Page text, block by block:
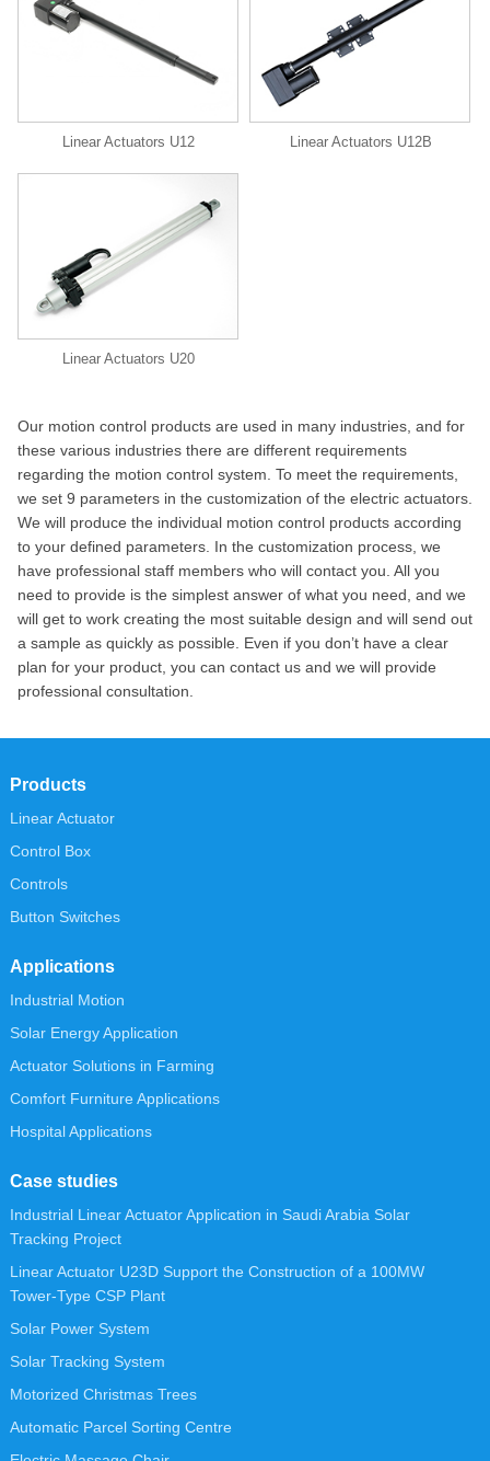
Linear Actuators U12 Linear Actuators U12B
Linear Actuators U20
Our motion control products are used in many industries, and for
these various industries there are different requirements
regarding the motion control system. To meet the requirements,
we set 9 parameters in the customization of the electric actuators.
We will produce the individual motion control products according
to your defined parameters. In the customization process, we
have professional staff members who will contact you. All you
need to provide is the simplest answer of what you need, and we
will get to work creating the most suitable design and will send out
a sample as quickly as possible. Even if you don’t have a clear
plan for your product, you can contact us and we will provide
professional consultation.
Products
Linear Actuator
Control Box
Controls
Button Switches
Applications
Industrial Motion
Solar Energy Application
Actuator Solutions in Farming
Comfort Furniture Applications
Hospital Applications
Case studies
Industrial Linear Actuator Application in Saudi Arabia Solar
Tracking Project
Linear Actuator U23D Support the Construction of a 100MW
Tower-Type CSP Plant
Solar Power System
Solar Tracking System
Motorized Christmas Trees
Automatic Parcel Sorting Centre